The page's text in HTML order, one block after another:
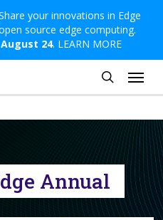
your innovations in Edge
source edge computing.
August 24. LEARN MORE
search
Menu
Annual